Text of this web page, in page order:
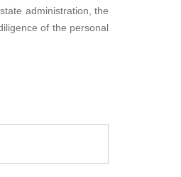
administration, the
of the personal